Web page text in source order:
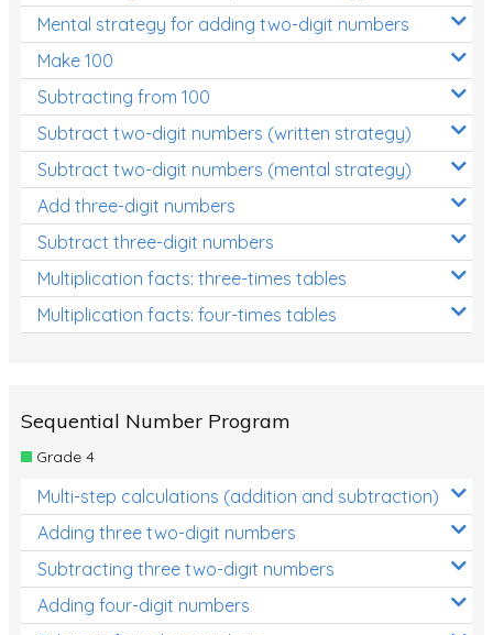
Mental strategy for adding two-digit numbers
Make 100
Subtracting from 100
Subtract two-digit numbers (written strategy)
Subtract two-digit numbers (mental strategy)
Add three-digit numbers
Subtract three-digit numbers
Multiplication facts: three-times tables
Multiplication facts: four-times tables
Sequential Number Program
Grade 4
Multi-step calculations (addition and subtraction)
Adding three two-digit numbers
Subtracting three two-digit numbers
Adding four-digit numbers